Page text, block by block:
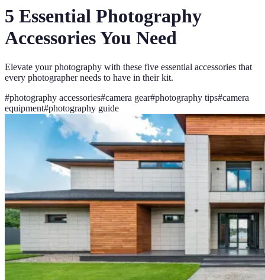
5 Essential Photography
Accessories You Need
Elevate your photography with these five essential accessories that
every photographer needs to have in their kit.
#photography accessories#camera gear#photography tips#camera
equipment#photography guide